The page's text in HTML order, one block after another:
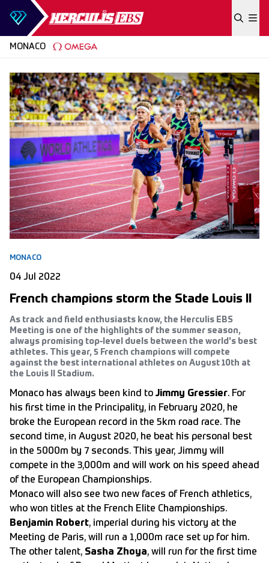
Skip to content
MONACO
MONACO
04 Jul 2022
French champions storm the Stade Louis II
As track and field enthusiasts know, the Herculis EBS
Meeting is one of the highlights of the summer season,
always promising top-level duels between the world's best
athletes. This year, 5 French champions will compete
against the best international athletes on August 10th at
the Louis II Stadium.
Monaco has always been kind to Jimmy Gressier. For
his first time in the Principality, in February 2020, he
broke the European record in the 5km road race. The
second time, in August 2020, he beat his personal best
in the 5000m by 7 seconds. This year, Jimmy will
compete in the 3,000m and will work on his speed ahead
of the European Championships.
Monaco will also see two new faces of French athletics,
who won titles at the French Elite Championships.
Benjamin Robert, imperial during his victory at the
Meeting de Paris, will run a 1,000m race set up for him.
The other talent, Sasha Zhoya, will run for the first time